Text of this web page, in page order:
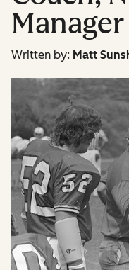
Manager
Written by: Matt